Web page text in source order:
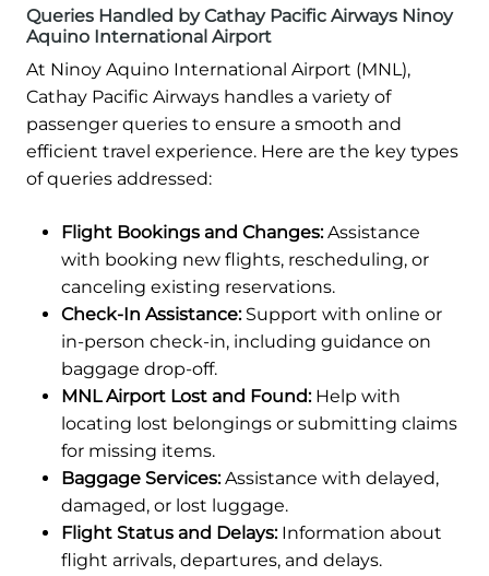
Queries Handled by Cathay Pacific Airways Ninoy
Aquino International Airport
At Ninoy Aquino International Airport (MNL),
Cathay Pacific Airways handles a variety of
passenger queries to ensure a smooth and
efficient travel experience. Here are the key types
of queries addressed:
Flight Bookings and Changes:Assistance
with booking new flights, rescheduling, or
canceling existing reservations.
Check-In Assistance:Support with online or
in-person check-in, including guidance on
baggage drop-off.
MNL Airport Lost and Found:Help with
locating lost belongings or submitting claims
for missing items.
Baggage Services:Assistance with delayed,
damaged, or lost luggage.
Flight Status and Delays:Information about
flight arrivals, departures, and delays.